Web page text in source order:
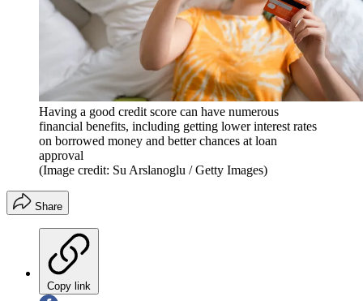
Having a good credit score can have numerous
financial benefits, including getting lower interest rates
on borrowed money and better chances at loan
approval
(Image credit: Su Arslanoglu / Getty Images)
Share
Copy link